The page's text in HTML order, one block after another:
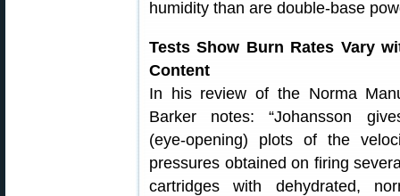
humidity than are double-base
Tests Show Burn Rates Vary
Content
In his review of the Norma
Barker notes: “Johansson
(eye-opening) plots of the
pressures obtained on firing
cartridges with dehydrated,